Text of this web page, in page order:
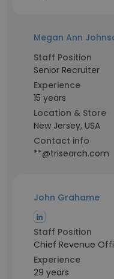
Megan Ann
Staff Position
Senior Recruiter
Experience
15 years
Location & Store
New Jersey, USA
Contact info
**@trisearch.com
John Grahame
Staff Position
Chief Revenue
Experience
29 years